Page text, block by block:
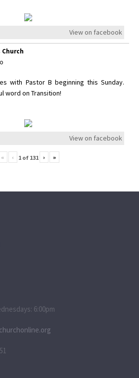
View on facebook
Church
with Pastor B beginning this Sunday.
word on Transition!
View on facebook
« ‹ 1of 131 › »
6:00pm